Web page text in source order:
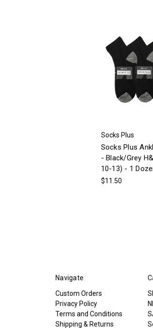
Socks Plus
Socks Plus
- Black/Grey
10-13) - 1
$11.50
Navigate
Custom Orders
Privacy Policy
Terms and Conditions
Shipping & Returns